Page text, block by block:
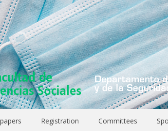
Registration Committees